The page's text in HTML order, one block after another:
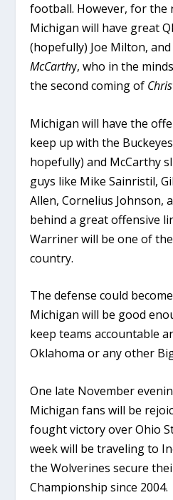
football. However, for the
Michigan will have great
(hopefully) Joe Milton,
McCarthy, who in the
the second coming of
Michigan will have the
keep up with the
hopefully) and McCarthy
guys like Mike Sainristil,
Allen, Cornelius Johnson,
behind a great offensive
Warriner will be one of
country.
The defense could
Michigan will be good
keep teams accountable
Oklahoma or any other
One late November
Michigan fans will be
fought victory over Ohio
week will be traveling to
the Wolverines secure
Championship since 2004.